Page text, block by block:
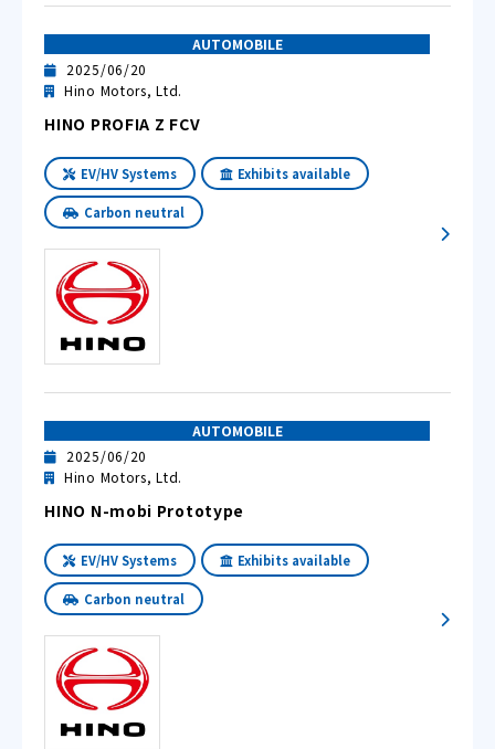
AUTOMOBILE
2025/06/20
Hino Motors, Ltd.
HINO PROFIA Z FCV
EV/HV Systems Exhibits available
Carbon neutral
AUTOMOBILE
2025/06/20
Hino Motors, Ltd.
HINO N-mobi Prototype
EV/HV Systems Exhibits available
Carbon neutral